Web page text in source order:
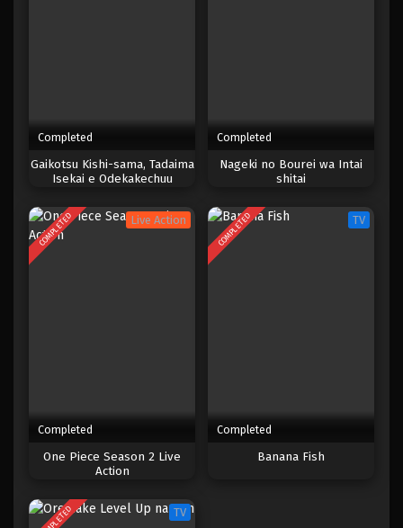
One Piece Episode 383
Eps 383 - Episode 383 - Mei 4, 2023
One Piece Episode 382
Eps 382 - Episode 382 - Mei 4, 2023
Eps 379 - Episode 379 - Mei 4, 2023
One Piece Episode 378
Completed
Gaikotsu Kishi-sama, Tadaima
Isekai e Odekakechuu
Completed
Nageki no Bourei wa Intai
shitai
COMPLETED Live Action
Completed
One Piece Season 2 Live
Action
COMPLETED TV
Completed
Banana Fish
TV